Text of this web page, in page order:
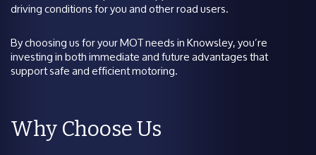
driving conditions for you and other road users.
By choosing us for your MOT needs in Knowsley, you’re
investing in both immediate and future advantages that
support safe and efficient motoring.
Why Choose Us